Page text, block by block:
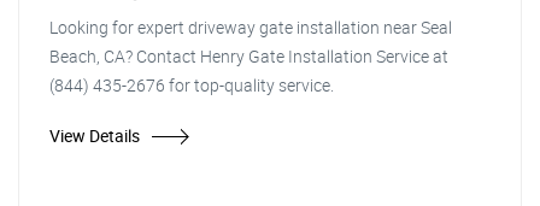
Looking for expert driveway gate installation near Seal
Beach, CA? Contact Henry Gate Installation Service at
(844) 435-2676 for top-quality service.
View Details